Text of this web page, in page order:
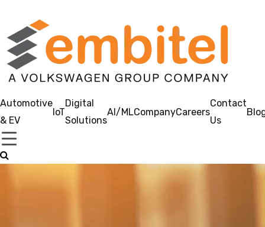
Automotive
& EV
IoT
Digital
Solutions
AI/MLCompanyCareers
Contact
Us